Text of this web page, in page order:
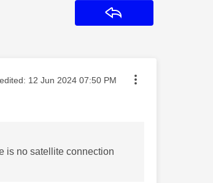
‎12 Jun 2024 07:50 PM
is no satellite connection